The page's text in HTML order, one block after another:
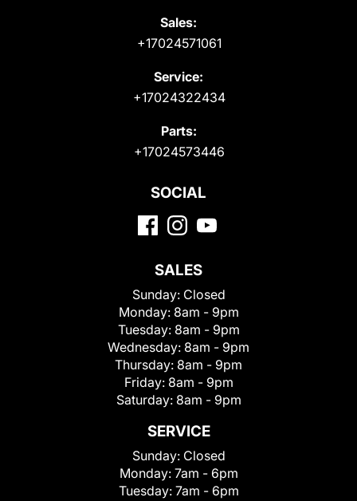
Sales:
+17024571061
Service:
+17024322434
Parts:
+17024573446
SOCIAL
SALES
Sunday: Closed
Monday: 8am - 9pm
Tuesday: 8am - 9pm
Wednesday: 8am - 9pm
Thursday: 8am - 9pm
Friday: 8am - 9pm
Saturday: 8am - 9pm
SERVICE
Sunday: Closed
Monday: 7am - 6pm
Tuesday: 7am - 6pm